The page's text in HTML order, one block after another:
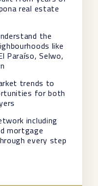
real estate
the
like
Paraíso, Selwo,
trends to
for both
including
mortgage
every step